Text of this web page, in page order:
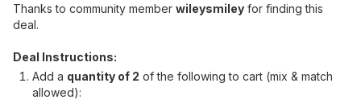
Thanks to community member wileysmiley for finding this
deal.
Deal Instructions:
Add a quantity of 2 of the following to cart (mix & match
allowed):